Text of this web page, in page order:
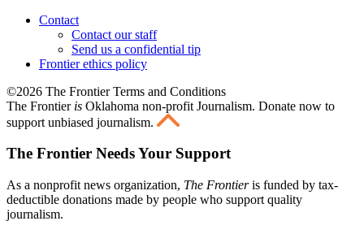
Contact
Contact our staff
Send us a confidential tip
Frontier ethics policy
©2026 The Frontier Terms and Conditions
The Frontier is Oklahoma non-profit Journalism. Donate now to
support unbiased journalism.
The Frontier Needs Your Support
As a nonprofit news organization, The Frontieris funded by tax-
deductible donations made by people who support quality
journalism.